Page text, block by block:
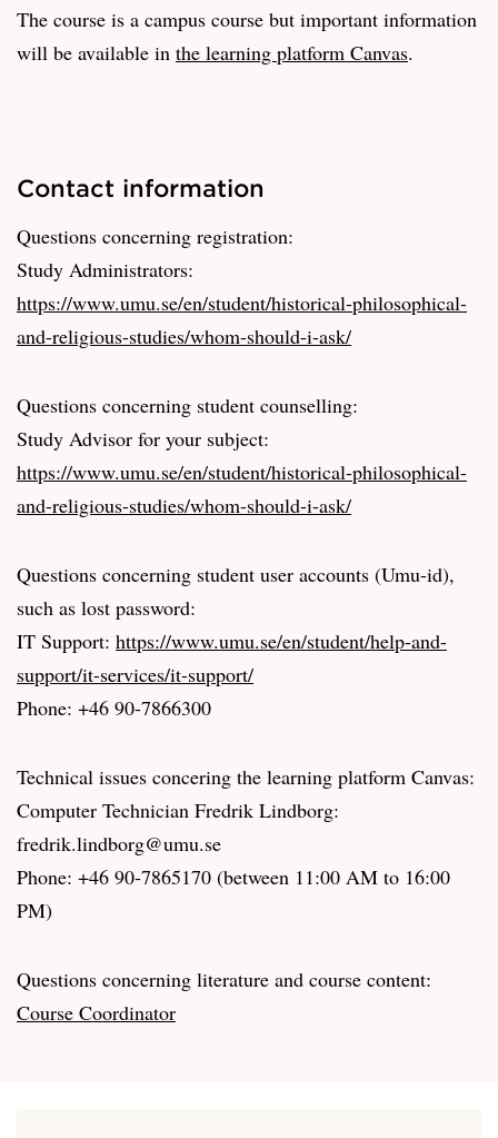
The course is a campus course but important information
will be available in the learning platform Canvas.
Contact information
Questions concerning registration:
Study Administrators:
https://www.umu.se/en/student/historical-philosophical-
and-religious-studies/whom-should-i-ask/
Questions concerning student counselling:
Study Advisor for your subject:
https://www.umu.se/en/student/historical-philosophical-
and-religious-studies/whom-should-i-ask/
Questions concerning student user accounts (Umu-id),
such as lost password:
IT Support: https://www.umu.se/en/student/help-and-
support/it-services/it-support/
Phone: +46 90-7866300
Technical issues concering the learning platform Canvas:
Computer Technician Fredrik Lindborg:
fredrik.lindborg@umu.se
Phone: +46 90-7865170 (between 11:00 AM to 16:00
PM)
Questions concerning literature and course content:
Course Coordinator